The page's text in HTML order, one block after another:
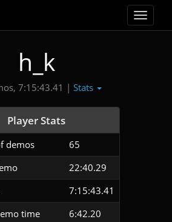
Toggle
h_k
7:15:43.41 | Stats
Player Stats
demos
65
22:40.29
7:15:43.41
time
6:42.20